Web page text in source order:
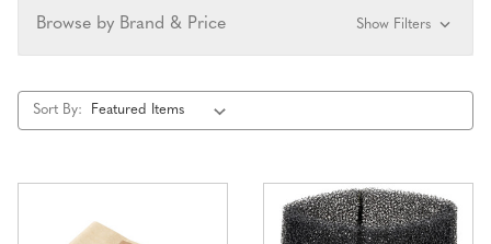
Browse by Brand & Price Show Filters
Sort By: